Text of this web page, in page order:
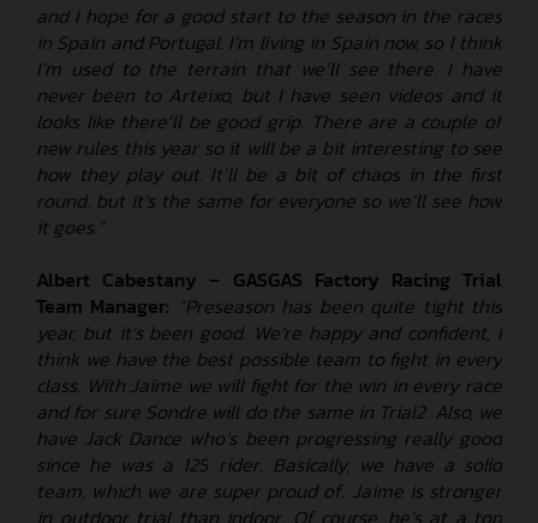
and I hope for a good start to the season in the races
in Spain and Portugal. I’m living in Spain now, so I think
I’m used to the terrain that we’ll see there. I have
never been to Arteixo, but I have seen videos and it
looks like there’ll be good grip. There are a couple of
new rules this year so it will be a bit interesting to see
how they play out. It’ll be a bit of chaos in the first
round, but it’s the same for everyone so we’ll see how
it goes.”
Albert Cabestany – GASGAS Factory Racing Trial
Team Manager: “Preseason has been quite tight this
year, but it’s been good. We’re happy and confident, I
think we have the best possible team to fight in every
class. With Jaime we will fight for the win in every race
and for sure Sondre will do the same in Trial2. Also, we
have Jack Dance who’s been progressing really good
since he was a 125 rider. Basically, we have a solid
team, which we are super proud of. Jaime is stronger
in outdoor trial than indoor. Of course, he’s at a top